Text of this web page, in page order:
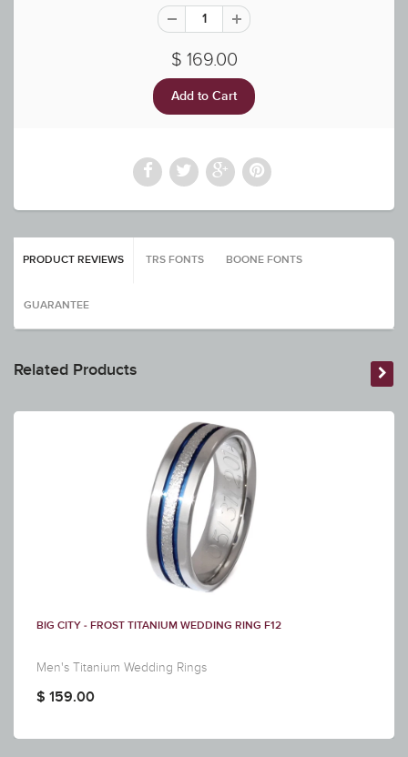
$ 169.00
PRODUCT REVIEWS TRS FONTS BOONE FONTS
GUARANTEE
Related Products
BIG CITY - FROST TITANIUM WEDDING RING F12
Men's Titanium Wedding Rings
$ 159.00